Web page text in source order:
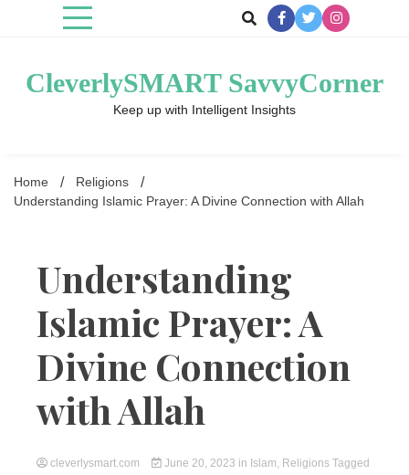
CleverlySMART SavvyCorner
Keep up with Intelligent Insights
Home
Religions
Understanding Islamic Prayer: A Divine Connection with Allah
Understanding
Islamic Prayer: A
Divine Connection
with Allah
cleverlysmart.com June 20, 2023 in Islam, Religions Tagged